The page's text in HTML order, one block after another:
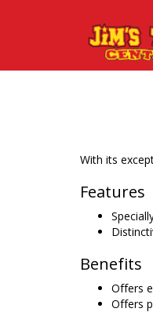
With its
Features
Benefits
Offers
Offers